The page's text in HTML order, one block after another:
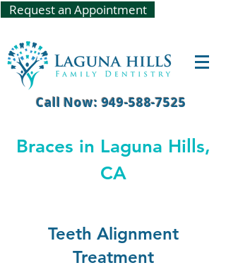
Request an Appointment
Call Now: 949-588-7525
Braces in Laguna Hills,
CA
Teeth Alignment
Treatment